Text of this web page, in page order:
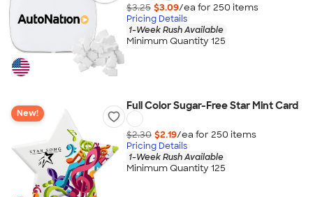
$3.25 $3.09/ea for 250 items
Pricing Details
1-Week Rush Available
Minimum Quantity 125
New!
Full Color Sugar-Free Star Mint Card
$2.30 $2.19/ea for 250 items
Pricing Details
1-Week Rush Available
Minimum Quantity 125